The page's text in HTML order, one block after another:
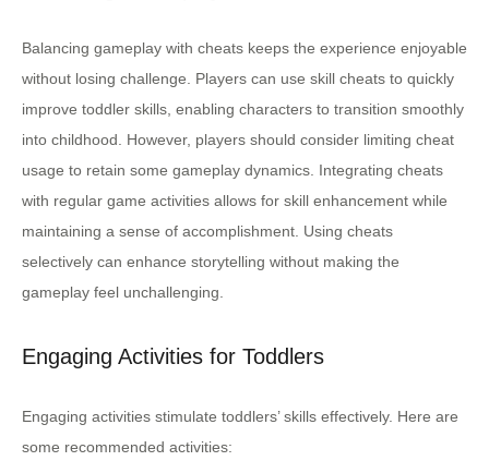
Balancing gameplay with cheats keeps the experience enjoyable
without losing challenge. Players can use skill cheats to quickly
improve toddler skills, enabling characters to transition smoothly
into childhood. However, players should consider limiting cheat
usage to retain some gameplay dynamics. Integrating cheats
with regular game activities allows for skill enhancement while
maintaining a sense of accomplishment. Using cheats
selectively can enhance storytelling without making the
gameplay feel unchallenging.
Engaging Activities for Toddlers
Engaging activities stimulate toddlers’ skills effectively. Here are
some recommended activities: